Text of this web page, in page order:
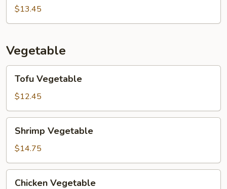
Sour
Pork
$13.45
Vegetable
Vegetable
Tofu Vegetable
$12.45
Vegetable
Shrimp Vegetable
$14.75
Chicken Vegetable